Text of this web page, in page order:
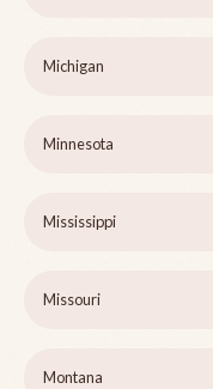
Michigan
Minnesota
Mississippi
Missouri
Montana